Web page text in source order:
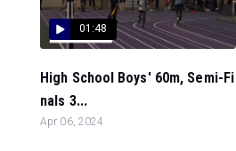
01:48
High School Boys' 60m, Semi-Fi
nals 3...
Apr 06, 2024